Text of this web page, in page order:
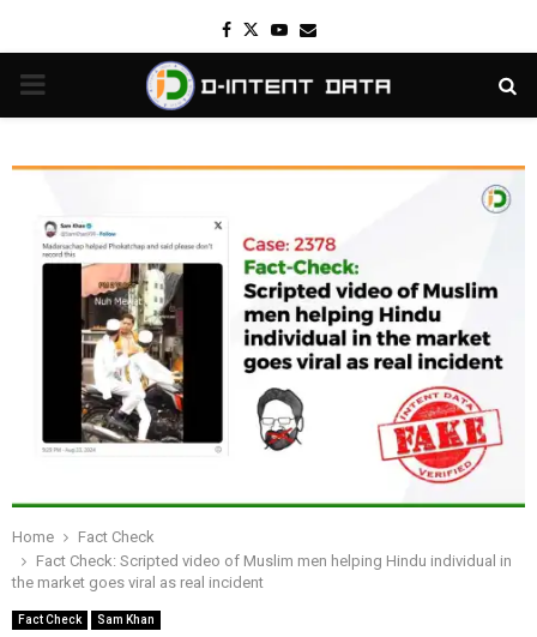
Facebook
TwitterYoutube
Email
PRIMARY
Home
Fact Check
Fact Check: Scripted video of Muslim men helping Hindu individual in
the market goes viral as real incident
Fact Check Sam Khan